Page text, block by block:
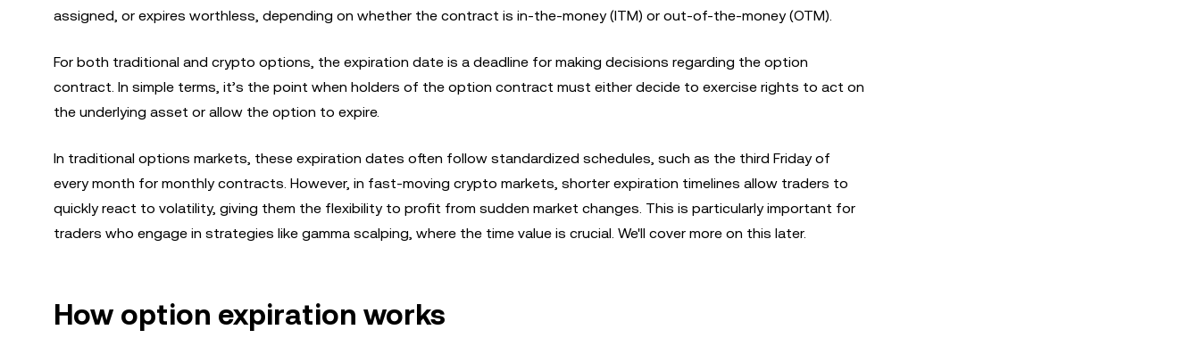
assigned, or expires worthless, depending on whether the contract is in-the-money (ITM) or out-of-the-money (OTM).
For both traditional and crypto options, the expiration date is a deadline for making decisions regarding the option
contract. In simple terms, it’s the point when holders of the option contract must either decide to exercise rights to act on
the underlying asset or allow the option to expire.
In traditional options markets, these expiration dates often follow standardized schedules, such as the third Friday of
every month for monthly contracts. However, in fast-moving crypto markets, shorter expiration timelines allow traders to
quickly react to volatility, giving them the flexibility to profit from sudden market changes. This is particularly important for
traders who engage in strategies like gamma scalping, where the time value is crucial. We'll cover more on this later.
How option expiration works